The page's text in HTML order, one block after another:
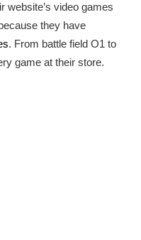
website’s video games
they have
. From battle field O1 to
game at their store.